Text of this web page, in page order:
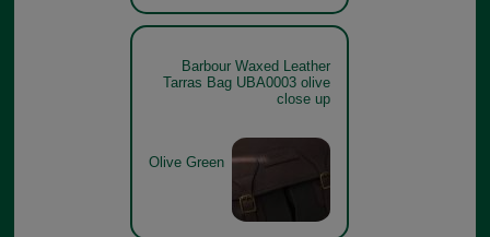
Barbour Waxed Leather
Tarras Bag UBA0003 olive
close up
Olive Green